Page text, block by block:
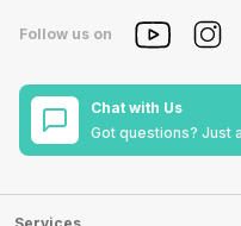
Follow us on
Chat with Us
Got questions? Just